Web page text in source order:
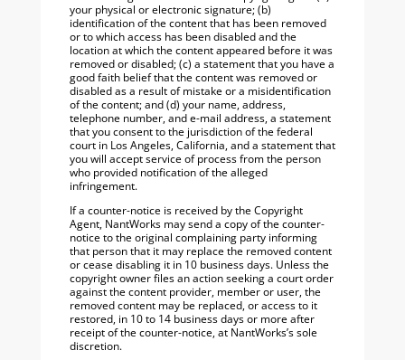
your physical or electronic signature; (b)
identification of the content that has been removed
or to which access has been disabled and the
location at which the content appeared before it was
removed or disabled; (c) a statement that you have a
good faith belief that the content was removed or
disabled as a result of mistake or a misidentification
of the content; and (d) your name, address,
telephone number, and e-mail address, a statement
that you consent to the jurisdiction of the federal
court in Los Angeles, California, and a statement that
you will accept service of process from the person
who provided notification of the alleged
infringement.
If a counter-notice is received by the Copyright
Agent, NantWorks may send a copy of the counter-
notice to the original complaining party informing
that person that it may replace the removed content
or cease disabling it in 10 business days. Unless the
copyright owner files an action seeking a court order
against the content provider, member or user, the
removed content may be replaced, or access to it
restored, in 10 to 14 business days or more after
receipt of the counter-notice, at NantWorks’s sole
discretion.